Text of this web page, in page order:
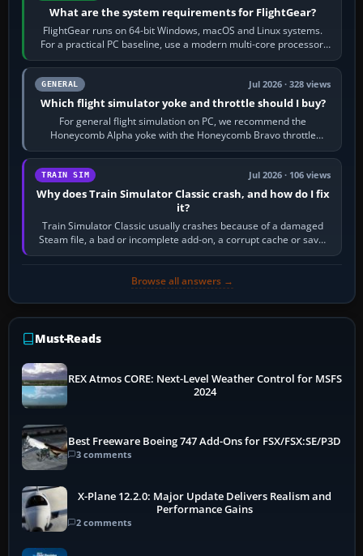
What are the system requirements for FlightGear?
FlightGear runs on 64-bit Windows, macOS and Linux systems.
For a practical PC baseline, use a modern multi-core processor,
16 GB of RAM, SSD storage…
GENERAL Jul 2026 · 328 views
Which flight simulator yoke and throttle should I buy?
For general flight simulation on PC, we recommend the
Honeycomb Alpha yoke with the Honeycomb Bravo throttle
quadrant. Its 180-degree rotation,…
TRAIN SIM Jul 2026 · 106 views
Why does Train Simulator Classic crash, and how do I fix
it?
Train Simulator Classic usually crashes because of a damaged
Steam file, a bad or incomplete add-on, a corrupt cache or save,
memory pressure, or…
Browse all answers →
Must-Reads
REX Atmos CORE: Next-Level Weather Control for MSFS
2024
Best Freeware Boeing 747 Add-Ons for FSX/FSX:SE/P3D
3 comments
X-Plane 12.2.0: Major Update Delivers Realism and
Performance Gains
2 comments